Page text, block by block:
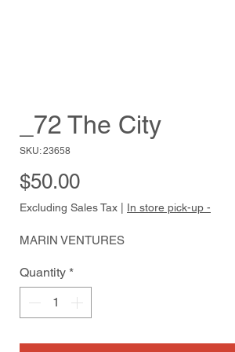
_72 The City
SKU: 23658
$50.00Price
Excluding Sales Tax In store pick-up -
MARIN VENTURES
Quantity *